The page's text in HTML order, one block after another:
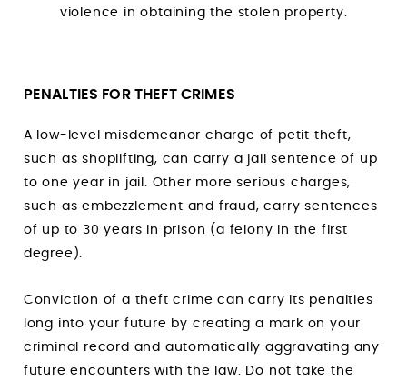
violence in obtaining the stolen property.
PENALTIES FOR THEFT CRIMES
A low-level misdemeanor charge of petit theft,
such as shoplifting, can carry a jail sentence of up
to one year in jail. Other more serious charges,
such as embezzlement and fraud, carry sentences
of up to 30 years in prison (a felony in the first
degree).
Conviction of a theft crime can carry its penalties
long into your future by creating a mark on your
criminal record and automatically aggravating any
future encounters with the law. Do not take the